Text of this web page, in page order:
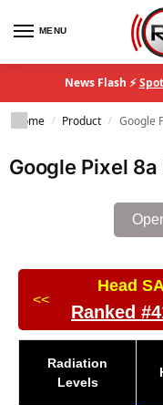
MENU
News Flash ⚡
Home / Product / Google
Google Pixel
<<
Head
Ranked
Radiation
Levels